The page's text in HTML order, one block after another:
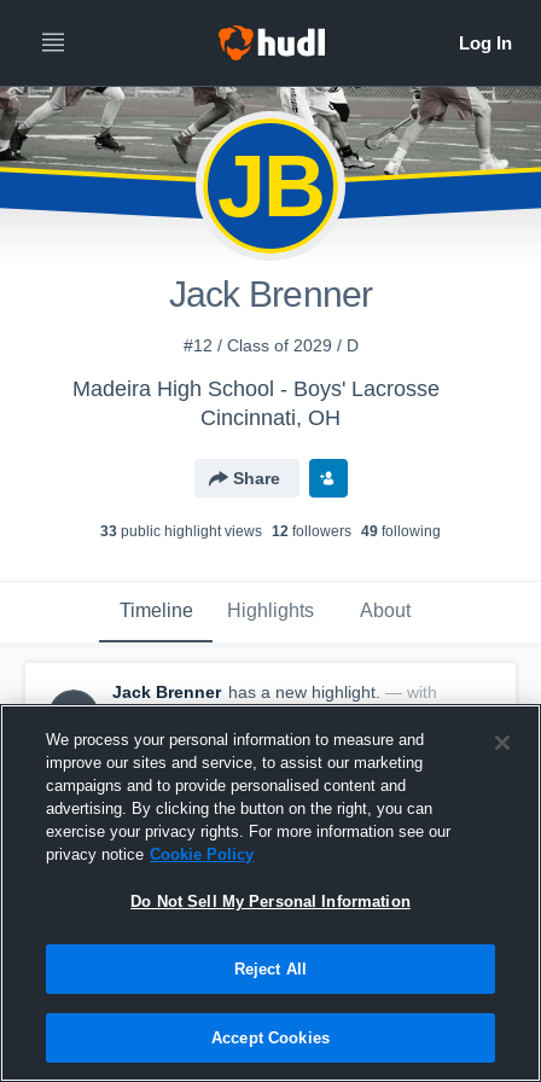
JB
Jack Brenner
#12 / Class of 2029 / D
Madeira High School - Boys' Lacrosse
Cincinnati, OH
Share
33 public highlight views 12 followers 49 following
Timeline Highlights About
Jack Brenner has a new highlight. — with
Jack Brenner
October 13th, 2024
We process your personal information to measure and
improve our sites and service, to assist our marketing
campaigns and to provide personalised content and
advertising. By clicking the button on the right, you can
exercise your privacy rights. For more information see our
privacy notice Cookie Policy
Do Not Sell My Personal Information
Reject All
Accept Cookies